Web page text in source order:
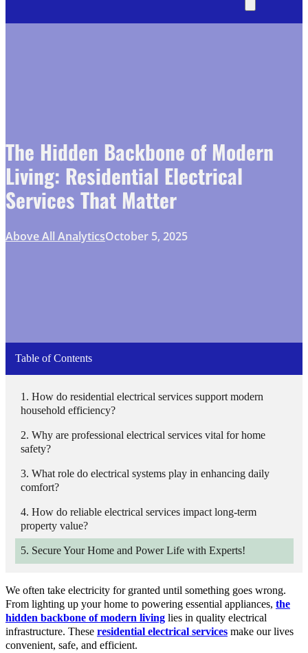
The Hidden Backbone of Modern
Living: Residential Electrical
Services That Matter
Above All AnalyticsOctober 5, 2025
Table of Contents
How do residential electrical services support modern
household efficiency?
Why are professional electrical services vital for home
safety?
What role do electrical systems play in enhancing daily
comfort?
How do reliable electrical services impact long-term
property value?
Secure Your Home and Power Life with Experts!
We often take electricity for granted until something goes wrong.
From lighting up your home to powering essential appliances, the
hidden backbone of modern living lies in quality electrical
infrastructure. These residential electrical services make our lives
convenient, safe, and efficient.